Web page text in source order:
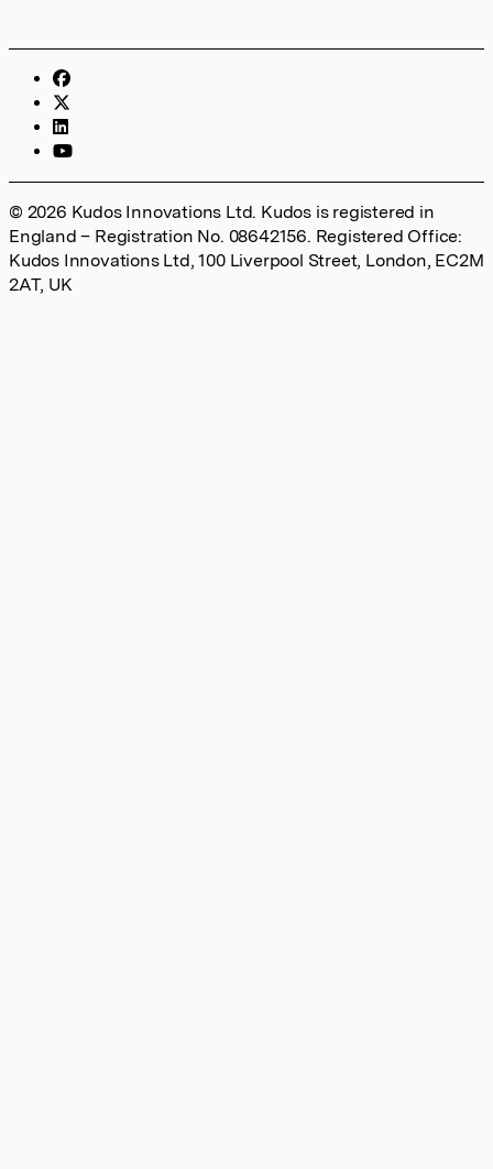
© 2026 Kudos Innovations Ltd. Kudos is registered in
England – Registration No. 08642156. Registered Office:
Kudos Innovations Ltd, 100 Liverpool Street, London, EC2M
2AT, UK